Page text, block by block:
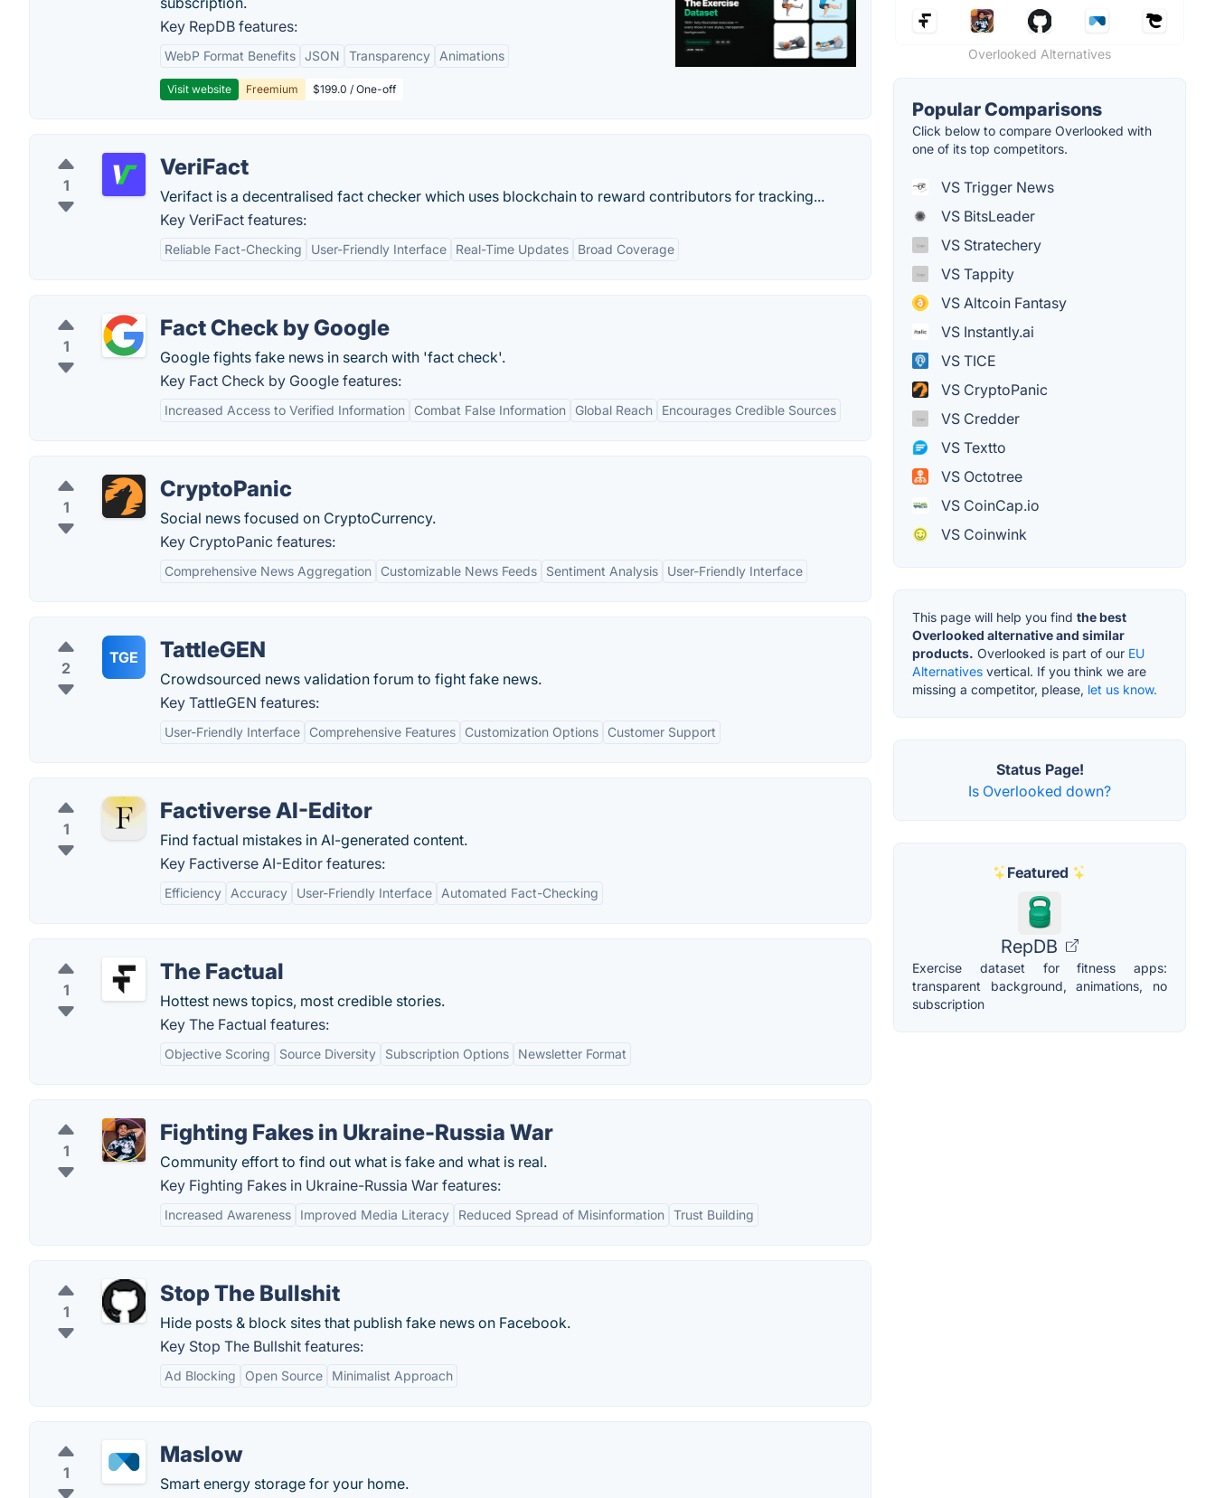
Key RepDB features:
WebP Format Benefits JSON Transparency Animations
Visit website Freemium $199.0 / One-off
1
VeriFact
Verifact is a decentralised fact checker which uses blockchain to reward contributors for tracking...
Key VeriFact features:
Reliable Fact-Checking User-Friendly Interface Real-Time Updates Broad Coverage
1
Fact Check by Google
Google fights fake news in search with 'fact check'.
Key Fact Check by Google features:
Increased Access to Verified Information Combat False Information Global Reach Encourages Credible Sources
1
CryptoPanic
Social news focused on CryptoCurrency.
Key CryptoPanic features:
Comprehensive News Aggregation Customizable News Feeds Sentiment Analysis User-Friendly Interface
2
TGE TattleGEN
Crowdsourced news validation forum to fight fake news.
Key TattleGEN features:
User-Friendly Interface Comprehensive Features Customization Options Customer Support
1
Factiverse AI-Editor
Find factual mistakes in AI-generated content.
Key Factiverse AI-Editor features:
Efficiency Accuracy User-Friendly Interface Automated Fact-Checking
1
The Factual
Hottest news topics, most credible stories.
Key The Factual features:
Objective Scoring Source Diversity Subscription Options Newsletter Format
1
Fighting Fakes in Ukraine-Russia War
Community effort to find out what is fake and what is real.
Key Fighting Fakes in Ukraine-Russia War features:
Increased Awareness Improved Media Literacy Reduced Spread of Misinformation Trust Building
1
Stop The Bullshit
Hide posts & block sites that publish fake news on Facebook.
Key Stop The Bullshit features:
Ad Blocking Open Source Minimalist Approach
1
Maslow
Smart energy storage for your home.
Overlooked Alternatives
Popular Comparisons
Click below to compare Overlooked with
one of its top competitors.
VS Trigger News
VS BitsLeader
VS Stratechery
VS Tappity
VS Altcoin Fantasy
VS Instantly.ai
VS TICE
VS CryptoPanic
VS Credder
VS Textto
VS Octotree
VS CoinCap.io
VS Coinwink
This page will help you find the best
Overlooked alternative and similar
products. Overlooked is part of our EU
Alternatives vertical. If you think we are
missing a competitor, please, let us know.
Status Page!
Is Overlooked down?
Featured
RepDB
Exercise dataset for fitness apps:
transparent background, animations, no
subscription